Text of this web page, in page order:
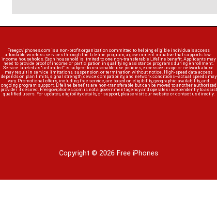
Freegoviphones.com is a non-profit organization committed to helping eligible individuals access
affordable wireless services through the Lifeline program, a government initiative that supports low-
income households. Each household is limited to one non-transferable Lifeline benefit. Applicants may
need to provide proof of income or participation in qualifying assistance programs during enrollment.
Service labeled as “unlimited” is subject to reasonable use policies; excessive usage or network abuse
may result in service limitations, suspension, or termination without notice. High-speed data access
depends on plan limits, signal strength, device compatibility, and network conditions—actual speeds may
vary. Promotional offers, including free service, are based on eligibility, geographic availability, and
ongoing program support. Lifeline benefits are non-transferable but can be moved to another authorized
provider if desired. Freegoviphones.com is not a government agency and operates independently to assist
qualified users. For updates, eligibility details, or support, please visit our website or contact us directly.
Copyright © 2026 Free iPhones